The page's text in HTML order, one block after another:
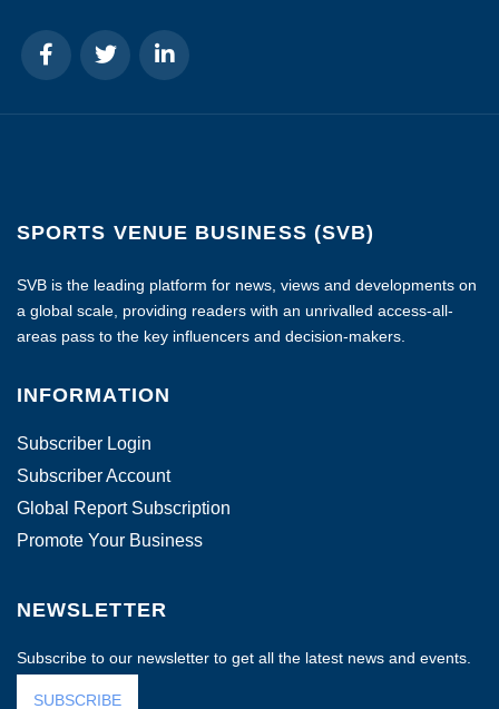
SPORTS VENUE BUSINESS (SVB)
SVB is the leading platform for news, views and developments on
a global scale, providing readers with an unrivalled access-all-
areas pass to the key influencers and decision-makers.
INFORMATION
Subscriber Login
Subscriber Account
Global Report Subscription
Promote Your Business
NEWSLETTER
Subscribe to our newsletter to get all the latest news and events.
SUBSCRIBE